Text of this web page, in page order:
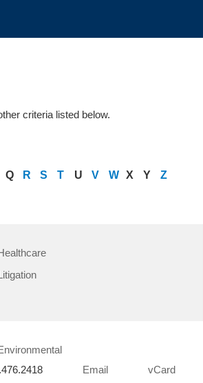
criteria listed below.
Q R S T U V W X Y Z
Email vCard